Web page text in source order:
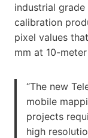
industrial
calibration
pixel values
mm at 10-
“The new
mobile
projects
high